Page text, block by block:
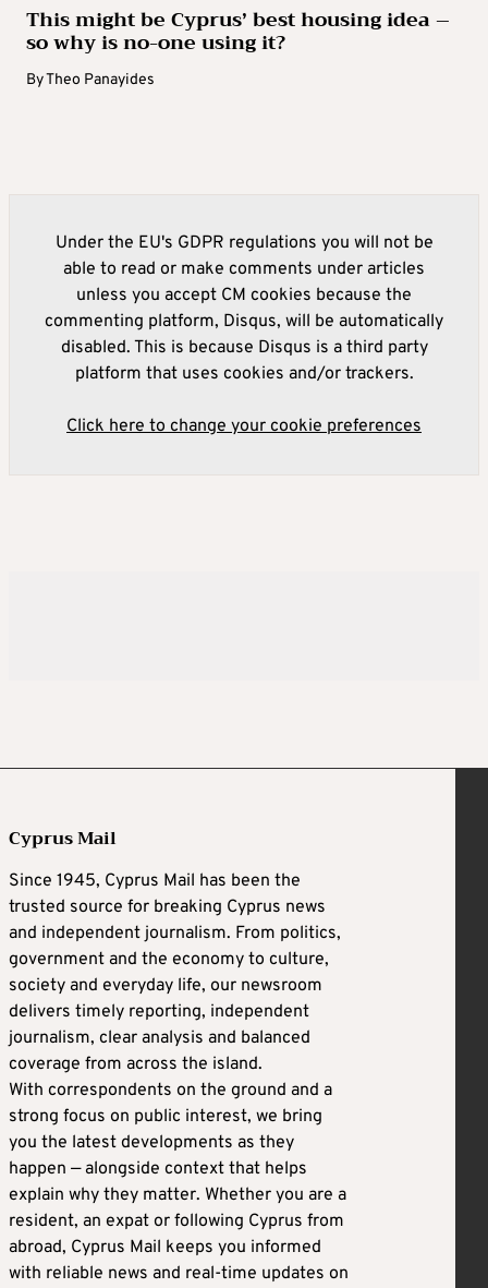
This might be Cyprus’ best housing idea –
so why is no-one using it?
ByTheo Panayides
Under the EU's GDPR regulations you will not be
able to read or make comments under articles
unless you accept CM cookies because the
commenting platform, Disqus, will be automatically
disabled. This is because Disqus is a third party
platform that uses cookies and/or trackers.
Click here to change your cookie preferences
Cyprus Mail
Since 1945, Cyprus Mail has been the
trusted source for breaking Cyprus news
and independent journalism. From politics,
government and the economy to culture,
society and everyday life, our newsroom
delivers timely reporting, independent
journalism, clear analysis and balanced
coverage from across the island.
With correspondents on the ground and a
strong focus on public interest, we bring
you the latest developments as they
happen — alongside context that helps
explain why they matter. Whether you are a
resident, an expat or following Cyprus from
abroad, Cyprus Mail keeps you informed
with reliable news and real-time updates on